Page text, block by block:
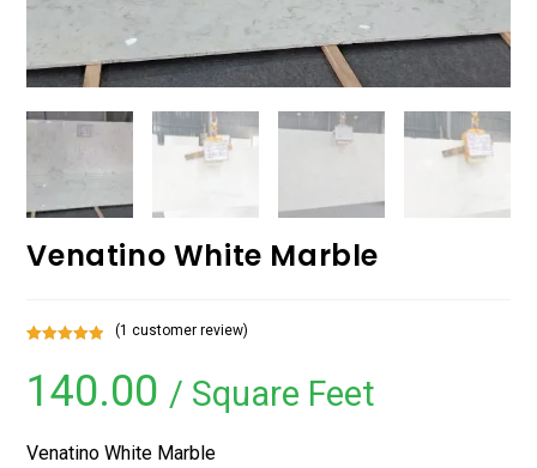
Venatino White Marble
out of 5
based on
rating
(1 customer review)
140.00 / Square Feet
Venatino White Marble